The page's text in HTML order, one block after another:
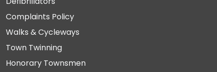
Complaints Policy
Walks & Cycleways
Town Twinning
Honorary Townsmen